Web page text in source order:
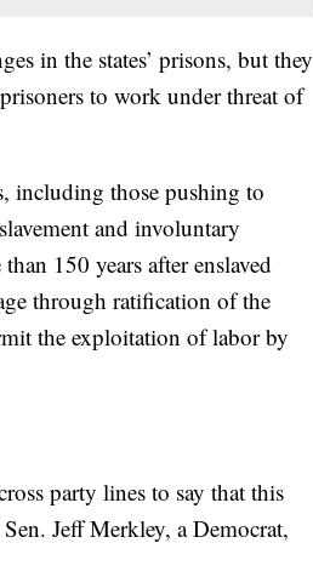
in the states’ prisons, but they
to work under threat of
including those pushing to
and involuntary
150 years after enslaved
through ratification of the
the exploitation of labor by
party lines to say that this
Jeff Merkley, a Democrat,